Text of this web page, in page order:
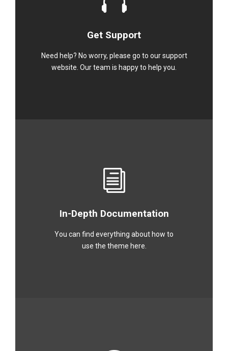
Get Support
Need help? No worry, please go to our support
website. Our team is happy to help you.
In-Depth Documentation
You can find everything about how to
use the theme here.